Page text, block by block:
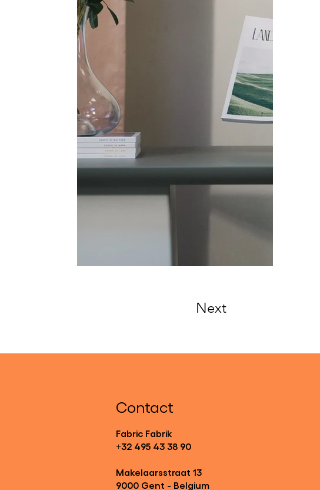
Next
Contact
Fabric Fabrik
+32 495 43 38 90
Makelaarsstraat 13
9000 Gent - Belgium